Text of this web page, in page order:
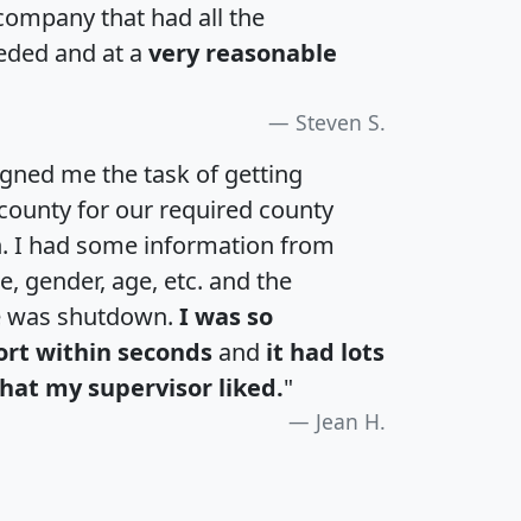
that had all the
and at a very reasonable
Steven S.
me the task of getting
for our required county
I had some information from
gender, age, etc. and the
shutdown. I was so
within seconds and it had lots
my supervisor liked."
Jean H.